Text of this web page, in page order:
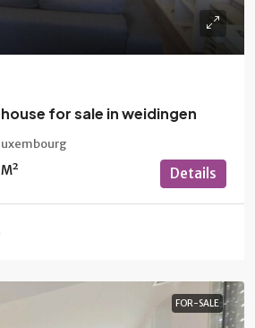
for sale in weidingen
M² Details
FOR-SALE